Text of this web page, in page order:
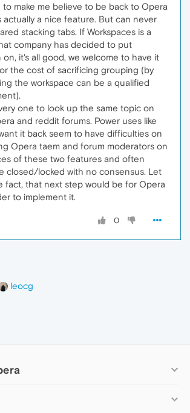
make me believe to be back to Opera
actually a nice feature. But can never
stacking tabs. If Workspaces is a
company has decided to put
it's all good, we welcome to have it
the cost of sacrificing grouping (by
the workspace can be a qualified
one to look up the same topic on
and reddit forums. Power uses like
it back seem to have difficulties on
Opera taem and forum moderators on
of these two features and often
closed/locked with no consensus. Let
fact, that next step would be for Opera
to implement it.
0
leocg